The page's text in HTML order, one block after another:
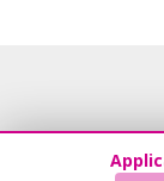
This employer
workplace